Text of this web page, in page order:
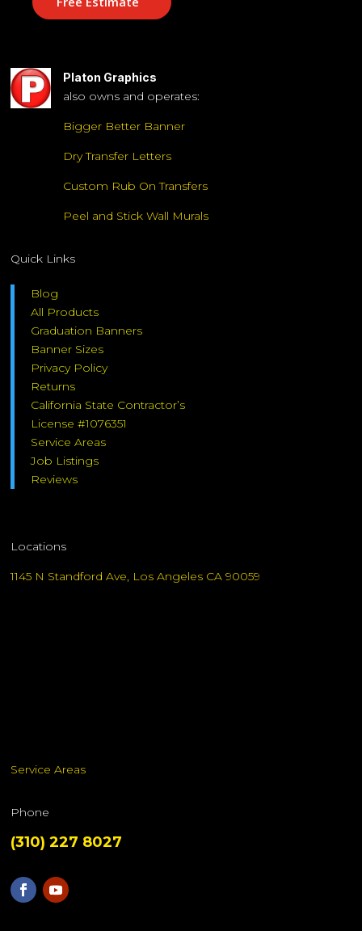
Platon Graphics
also owns and operates:
Bigger Better Banner
Dry Transfer Letters
Custom Rub On Transfers
Peel and Stick Wall Murals
Quick Links
Blog
All Products
Graduation Banners
Banner Sizes
Privacy Policy
Returns
California State Contractor’s
License #1076351
Service Areas
Job Listings
Reviews
Locations
1145 N Standford Ave, Los Angeles CA 90059
Service Areas
Phone
(310) 227 8027